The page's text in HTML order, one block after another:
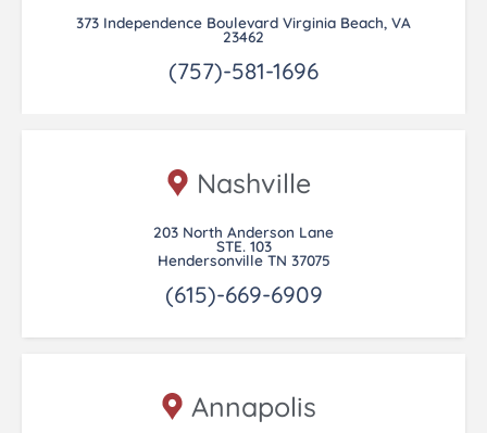
373 Independence Boulevard Virginia Beach, VA
23462
(757)-581-1696
Nashville
203 North Anderson Lane
STE. 103
Hendersonville TN 37075
(615)-669-6909
Annapolis